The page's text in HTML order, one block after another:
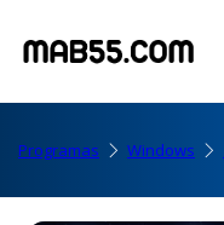
Programas Windows